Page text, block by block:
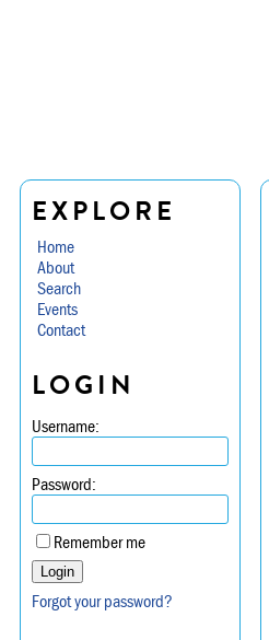
EXPLORE
Home
About
Search
Events
Contact
LOGIN
Username:
Password:
Remember me
Forgot your password?